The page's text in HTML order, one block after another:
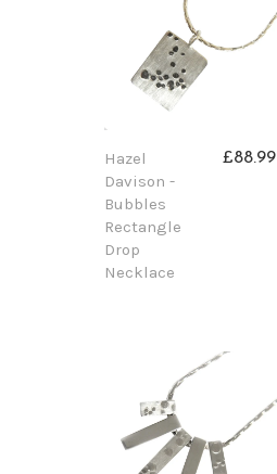
Hazel
Davison -
Bubbles
Rectangle
Drop
Necklace
£88.99